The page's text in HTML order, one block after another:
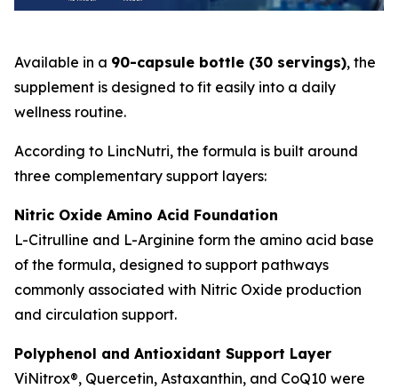
Available in a 90-capsule bottle (30 servings), the
supplement is designed to fit easily into a daily
wellness routine.
According to LincNutri, the formula is built around
three complementary support layers:
Nitric Oxide Amino Acid Foundation
L-Citrulline and L-Arginine form the amino acid base
of the formula, designed to support pathways
commonly associated with Nitric Oxide production
and circulation support.
Polyphenol and Antioxidant Support Layer
ViNitrox®, Quercetin, Astaxanthin, and CoQ10 were